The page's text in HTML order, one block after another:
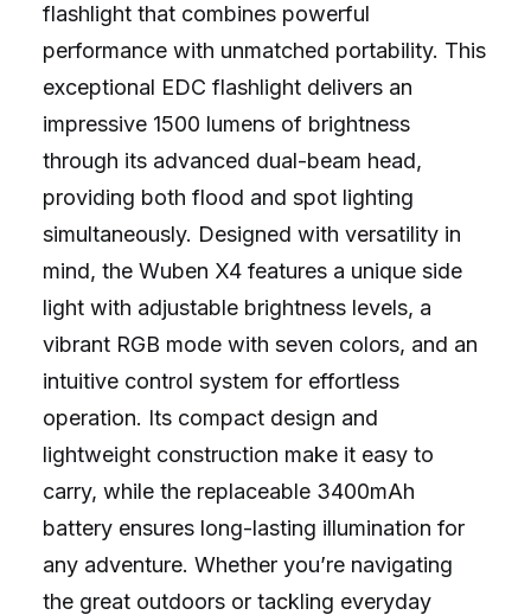
flashlight that combines powerful
performance with unmatched portability. This
exceptional EDC flashlight delivers an
impressive 1500 lumens of brightness
through its advanced dual-beam head,
providing both flood and spot lighting
simultaneously. Designed with versatility in
mind, the Wuben X4 features a unique side
light with adjustable brightness levels, a
vibrant RGB mode with seven colors, and an
intuitive control system for effortless
operation. Its compact design and
lightweight construction make it easy to
carry, while the replaceable 3400mAh
battery ensures long-lasting illumination for
any adventure. Whether you’re navigating
the great outdoors or tackling everyday